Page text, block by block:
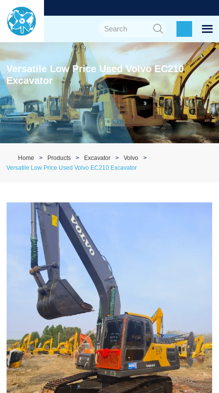
Versatile Low Price Used Volvo EC210
Excavator
Home Products Excavator
Volvo
Versatile Low Price Used Volvo EC210 Excavator